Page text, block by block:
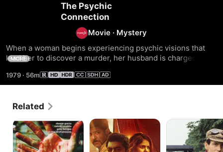
The Psychic
Connection
Movie · Mystery
When a woman begins experiencing psychic visions that
lead her to discover a murder, her husband is charged with
with a paranormal researcher to clear her husband's name
of the crime.
MORE
1979 · 56m
Related
El
asesino
de
cumbres
Amruth
Apartments
Agatha
Christie's
Didn't